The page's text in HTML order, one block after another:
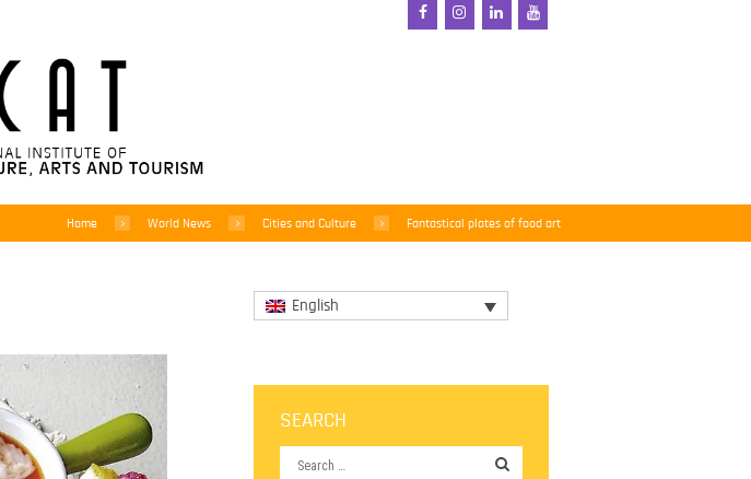
Home World News Cities and Culture Fantastical plates of food art
English
SEARCH